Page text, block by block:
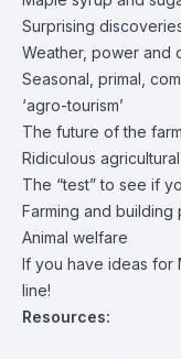
Surprising
Weather, power and
Seasonal, primal,
‘agro-tourism’
The future of the farm
Ridiculous
The “test” to see if
Farming and building
Animal welfare
If you have ideas for
line!
Resources: